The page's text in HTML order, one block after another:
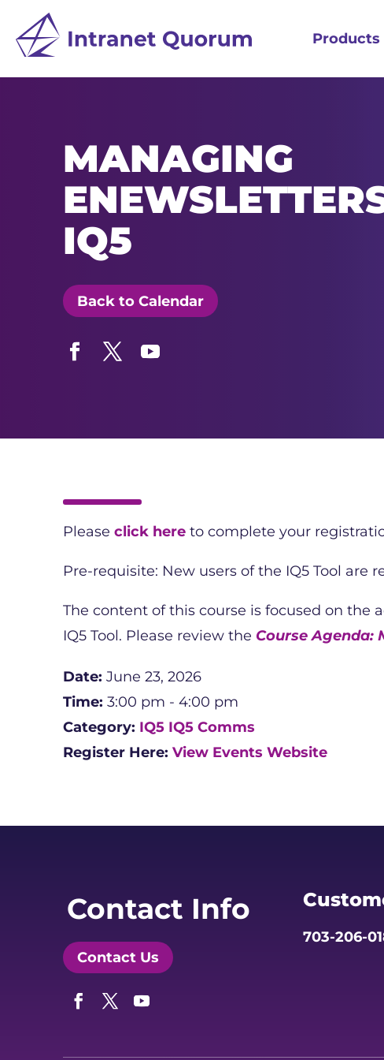
Products
MANAGING
IQ5
Back to Calendar
Please click here to complete your
Pre-requisite: New users of the IQ5 Tool
The content of this course is focused on
IQ5 Tool. Please review the Course Agenda:
Date: June 23, 2026
Time: 3:00 pm - 4:00 pm
Category: IQ5 IQ5 Comms
Register Here: View Events Website
Contact Info
Contact Us
703-206-